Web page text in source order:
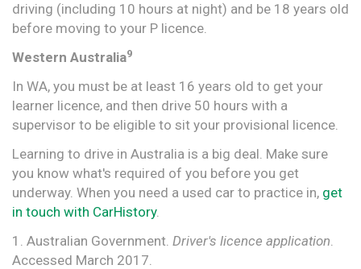
driving (including 10 hours at night) and be 18 years old
before moving to your P licence.
Western Australia9
In WA, you must be at least 16 years old to get your
learner licence, and then drive 50 hours with a
supervisor to be eligible to sit your provisional licence.
Learning to drive in Australia is a big deal. Make sure
you know what's required of you before you get
underway. When you need a used car to practice in, get
in touch with CarHistory.
1. Australian Government. Driver's licence application.
Accessed March 2017.